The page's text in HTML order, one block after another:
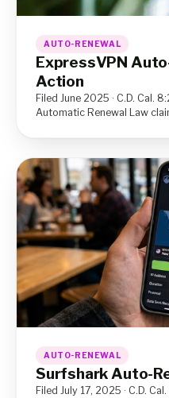
AUTO-RENEWAL
ExpressVPN
Action
Filed June 2025 · C.D. Cal.
Automatic Renewal Law
AUTO-RENEWAL
Surfshark Auto-
Filed July 17, 2025 · C.D.